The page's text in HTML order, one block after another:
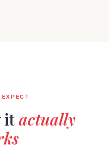
itactually